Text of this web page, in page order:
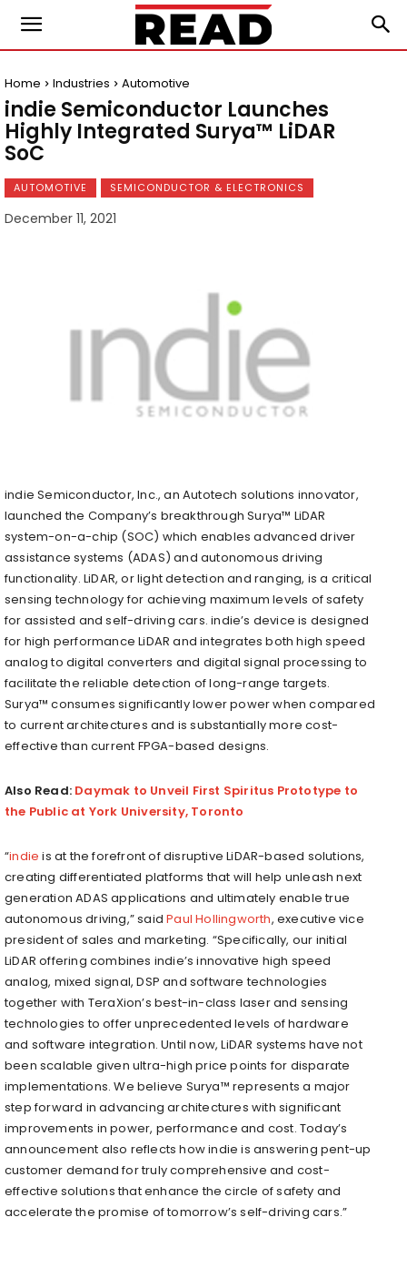
Home Industries Automotive
indie Semiconductor Launches
Highly Integrated Surya™ LiDAR
SoC
AUTOMOTIVE SEMICONDUCTOR & ELECTRONICS
December 11, 2021
indie Semiconductor, Inc., an Autotech solutions innovator,
launched the Company’s breakthrough Surya™ LiDAR
system-on-a-chip (SOC) which enables advanced driver
assistance systems (ADAS) and autonomous driving
functionality. LiDAR, or light detection and ranging, is a critical
sensing technology for achieving maximum levels of safety
for assisted and self-driving cars. indie’s device is designed
for high performance LiDAR and integrates both high speed
analog to digital converters and digital signal processing to
facilitate the reliable detection of long-range targets.
Surya™ consumes significantly lower power when compared
to current architectures and is substantially more cost-
effective than current FPGA-based designs.
Also Read: Daymak to Unveil First Spiritus Prototype to
the Public at York University, Toronto
“indie is at the forefront of disruptive LiDAR-based solutions,
creating differentiated platforms that will help unleash next
generation ADAS applications and ultimately enable true
autonomous driving,” saidPaul Hollingworth, executive vice
president of sales and marketing. “Specifically, our initial
LiDAR offering combines indie’s innovative high speed
analog, mixed signal, DSP and software technologies
together with TeraXion’s best-in-class laser and sensing
technologies to offer unprecedented levels of hardware
and software integration. Until now, LiDAR systems have not
been scalable given ultra-high price points for disparate
implementations. We believe Surya™ represents a major
step forward in advancing architectures with significant
improvements in power, performance and cost. Today’s
announcement also reflects how indie is answering pent-up
customer demand for truly comprehensive and cost-
effective solutions that enhance the circle of safety and
accelerate the promise of tomorrow’s self-driving cars.”